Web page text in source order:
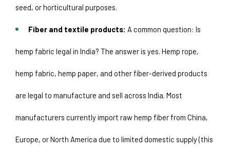
seed, or horticultural purposes.
Fiber and textile products: A common question: Is
hemp fabric legal in India? The answer is yes. Hemp rope,
hemp fabric, hemp paper, and other fiber-derived products
are legal to manufacture and sell across India. Most
manufacturers currently import raw hemp fiber from China,
Europe, or North America due to limited domestic supply (this